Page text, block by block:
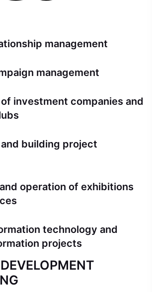
management
management
investment companies and
building project
operation of exhibitions
technology and
projects